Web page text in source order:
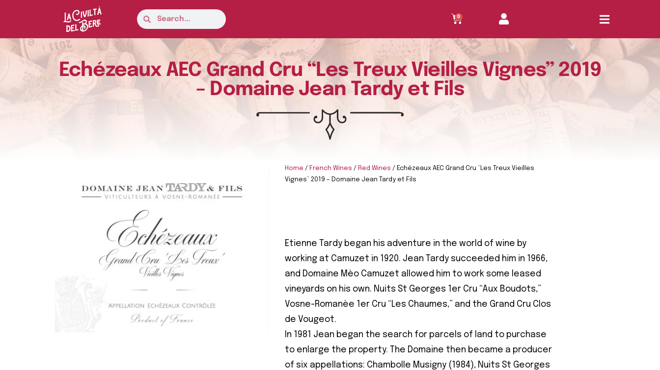
0
Echézeaux AEC Grand Cru “Les Treux Vieilles Vignes” 2019
– Domaine Jean Tardy et Fils
Home / French Wines / Red Wines / Echézeaux AEC Grand Cru “Les Treux Vieilles
Vignes” 2019 – Domaine Jean Tardy et Fils
Etienne Tardy began his adventure in the world of wine by
working at Camuzet in 1920. Jean Tardy succeeded him in 1966,
and Domaine Mèo Camuzet allowed him to work some leased
vineyards on his own. Nuits St Georges 1er Cru “Aux Boudots,”
Vosne-Romanèe 1er Cru “Les Chaumes,” and the Grand Cru Clos
de Vougeot.
In 1981 Jean began the search for parcels of land to purchase
to enlarge the property. The Domaine then became a producer
of six appellations: Chambolle Musigny (1984), Nuits St Georges